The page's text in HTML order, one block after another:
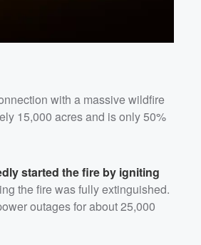
with a massive wildfire
15,000 acres and is only 50%
started the fire by igniting
the fire was fully extinguished.
outages for about 25,000